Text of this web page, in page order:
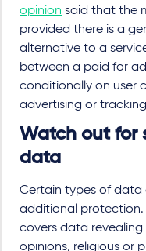
opinion said that the
provided there is a
alternative to a
between a paid for
conditionally on user
advertising or
Watch out for
data
Certain types of data
additional protection.
covers data
opinions, religious or